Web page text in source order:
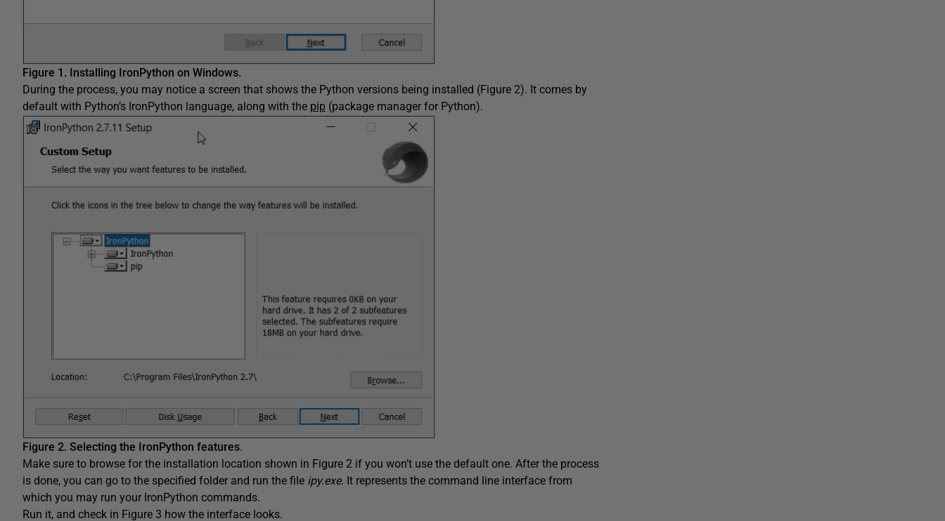
Figure 1. Installing IronPython on Windows.
During the process, you may notice a screen that shows the Python versions being installed (Figure 2). It comes by
default with Python’s IronPython language, along with the pip (package manager for Python).
Figure 2. Selecting the IronPython features.
Make sure to browse for the installation location shown in Figure 2 if you won’t use the default one. After the process
is done, you can go to the specified folder and run the file ipy.exe. It represents the command line interface from
which you may run your IronPython commands.
Run it, and check in Figure 3 how the interface looks.